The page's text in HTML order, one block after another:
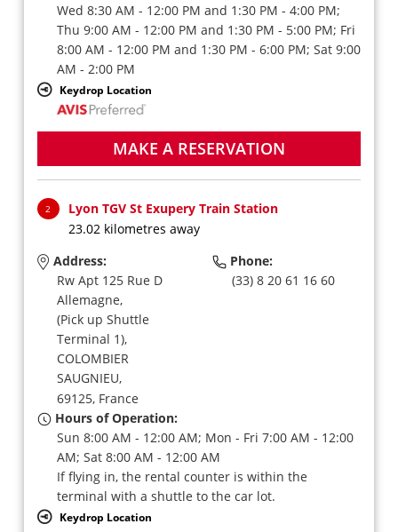
Wed 8:30 AM - 12:00 PM and 1:30 PM - 4:00 PM;
Thu 9:00 AM - 12:00 PM and 1:30 PM - 5:00 PM; Fri
8:00 AM - 12:00 PM and 1:30 PM - 6:00 PM; Sat 9:00
AM - 2:00 PM
Keydrop Location
MAKE A RESERVATION
2
Lyon TGV St Exupery Train Station
23.02 kilometres away
Address:
Rw Apt 125 Rue D
Allemagne,
(Pick up Shuttle
Terminal 1),
COLOMBIER
SAUGNIEU,
69125, France
Phone:
(33) 8 20 61 16 60
Hours of Operation:
Sun 8:00 AM - 12:00 AM; Mon - Fri 7:00 AM - 12:00
AM; Sat 8:00 AM - 12:00 AM
If flying in, the rental counter is within the
terminal with a shuttle to the car lot.
Keydrop Location